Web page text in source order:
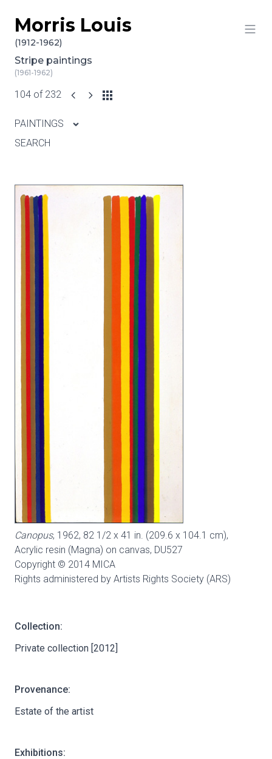
Skip to content
Morris Louis
(1912-1962)
Stripe paintings
(1961-1962)
104 of 232
PAINTINGS
SEARCH
Canopus, 1962, 82 1/2 x 41 in. (209.6 x 104.1 cm),
Acrylic resin (Magna) on canvas, DU527
Copyright © 2014 MICA
Rights administered by Artists Rights Society (ARS)
Collection:
Private collection [2012]
Provenance:
Estate of the artist
Exhibitions: